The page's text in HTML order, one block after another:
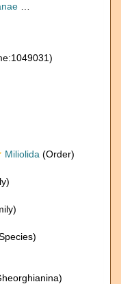
1980
Miliolida (Order)